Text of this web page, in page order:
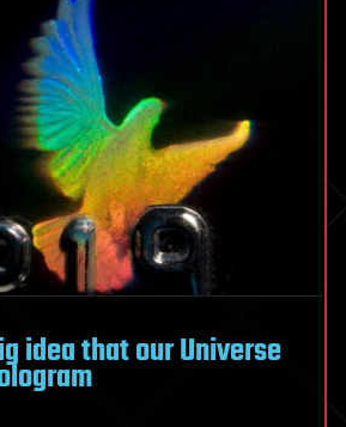
idea that our Universe